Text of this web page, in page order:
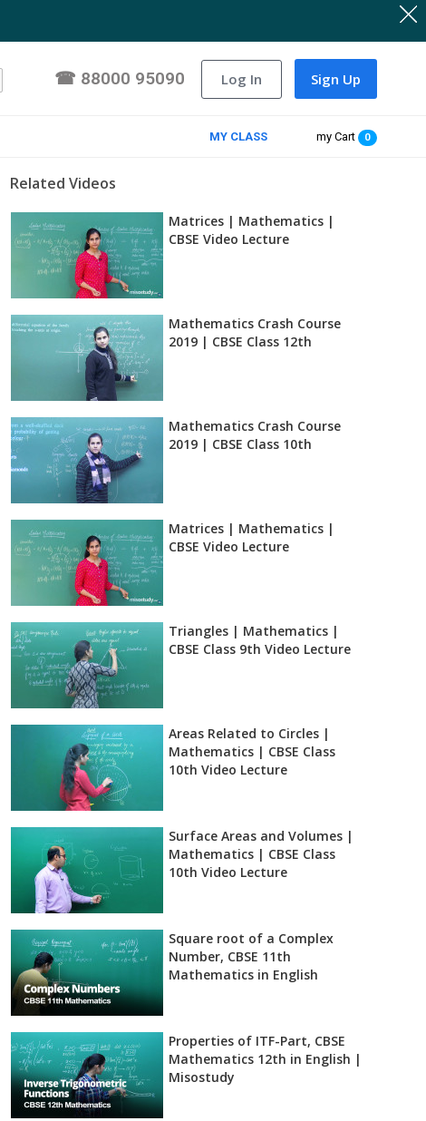
☎ 88000 95090 Log In Sign Up
MY CLASS my Cart 0
Related Videos
Matrices | Mathematics |
CBSE Video Lecture
Mathematics Crash Course
2019 | CBSE Class 12th
Mathematics Crash Course
2019 | CBSE Class 10th
Matrices | Mathematics |
CBSE Video Lecture
Triangles | Mathematics |
CBSE Class 9th Video Lecture
Areas Related to Circles |
Mathematics | CBSE Class
10th Video Lecture
Surface Areas and Volumes |
Mathematics | CBSE Class
10th Video Lecture
Square root of a Complex
Number, CBSE 11th
Mathematics in English
Properties of ITF-Part, CBSE
Mathematics 12th in English |
Misostudy